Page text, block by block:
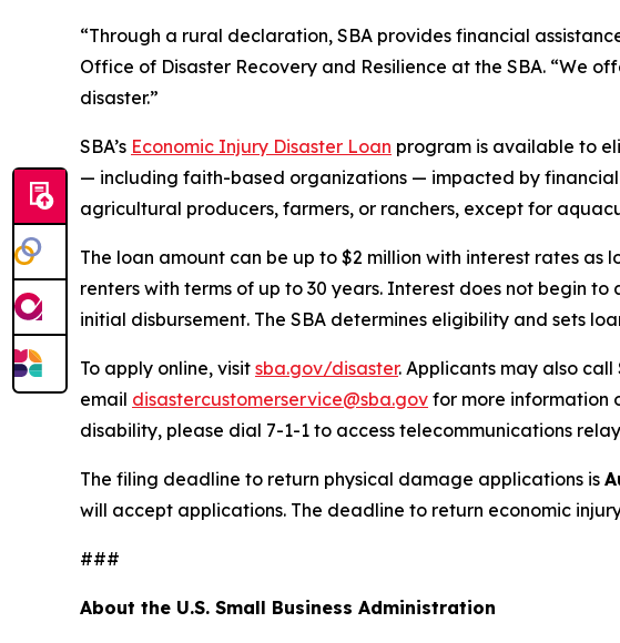
“Through a rural declaration, SBA provides financial
Office of Disaster Recovery and Resilience at the SBA. “We
disaster.”
SBA’s Economic Injury Disaster Loan program is available to
— including faith-based organizations — impacted by financial
agricultural producers, farmers, or ranchers, except for
The loan amount can be up to $2 million with interest rates as
renters with terms of up to 30 years. Interest does not begin
initial disbursement. The SBA determines eligibility and sets
To apply online, visit sba.gov/disaster. Applicants may also call
email disastercustomerservice@sba.gov for more information
disability, please dial 7-1-1 to access telecommunications
The filing deadline to return physical damage applications is
will accept applications. The deadline to return economic
###
About the U.S. Small Business Administration